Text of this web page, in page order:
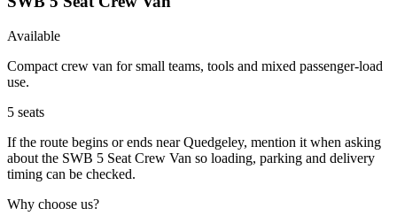
Available
Compact crew van for small teams, tools and mixed passenger-load
use.
5 seats
If the route begins or ends near Quedgeley, mention it when asking
about the SWB 5 Seat Crew Van so loading, parking and delivery
timing can be checked.
Why choose us?